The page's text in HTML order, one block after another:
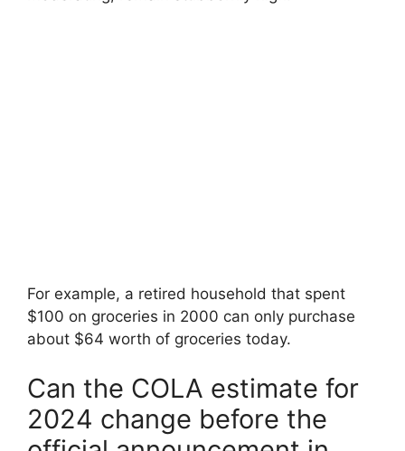
For example, a retired household that spent
$100 on groceries in 2000 can only purchase
about $64 worth of groceries today.
Can the COLA estimate for
2024 change before the